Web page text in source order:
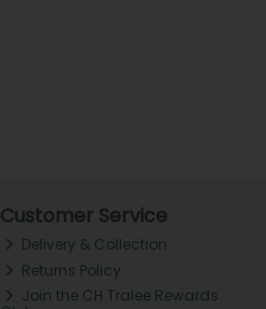
Customer Service
Delivery & Collection
Returns Policy
Join the CH Tralee Rewards